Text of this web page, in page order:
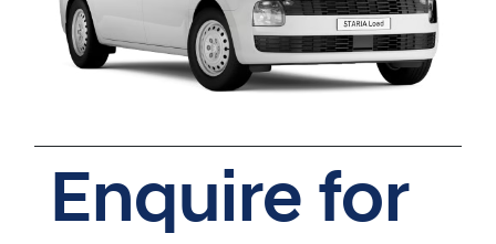
Enquire for